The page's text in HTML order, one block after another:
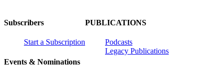
Subscribers
Start a Subscription
Events & Nominations
PUBLICATIONS
Podcasts
Legacy Publications